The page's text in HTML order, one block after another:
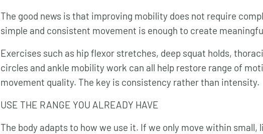
The good news is that improving mobility does not require
simple and consistent movement is enough to create
Exercises such as hip flexor stretches, deep squat holds,
circles and ankle mobility work can all help restore range of
movement quality. The key is consistency rather than intensity.
USE THE RANGE YOU ALREADY HAVE
The body adapts to how we use it. If we only move within small,